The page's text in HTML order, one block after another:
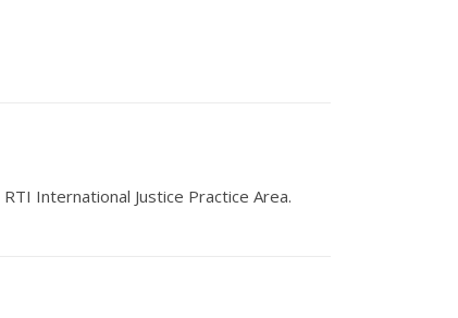
RTI International Justice Practice Area.